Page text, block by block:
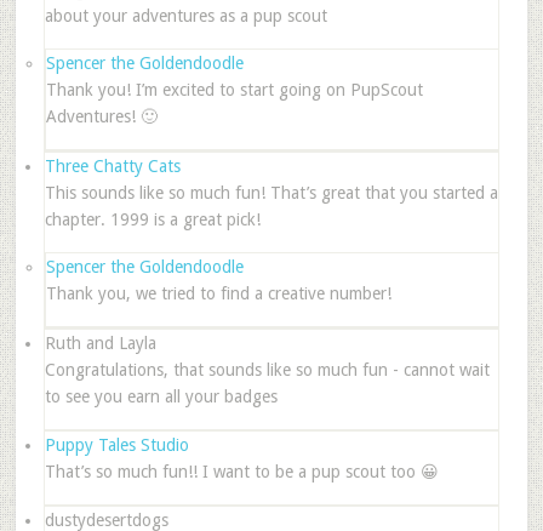
about your adventures as a pup scout
Spencer the Goldendoodle
Thank you! I’m excited to start going on PupScout
Adventures! 🙂
Three Chatty Cats
This sounds like so much fun! That’s great that you started a
chapter. 1999 is a great pick!
Spencer the Goldendoodle
Thank you, we tried to find a creative number!
Ruth and Layla
Congratulations, that sounds like so much fun - cannot wait
to see you earn all your badges
Puppy Tales Studio
That’s so much fun!! I want to be a pup scout too 😀
dustydesertdogs